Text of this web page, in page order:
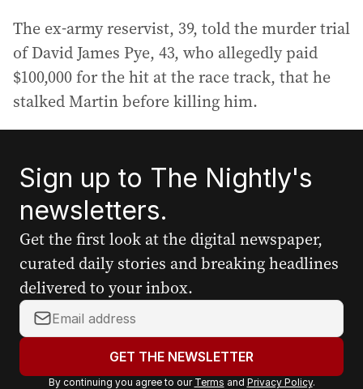
The ex-army reservist, 39, told the murder trial
of David James Pye, 43, who allegedly paid
$100,000 for the hit at the race track, that he
stalked Martin before killing him.
Sign up to The Nightly's
newsletters.
Get the first look at the digital newspaper,
curated daily stories and breaking headlines
delivered to your inbox.
Y
o
r
GET THE NEWSLETTER
By continuing you agree to our Terms and Privacy Policy.